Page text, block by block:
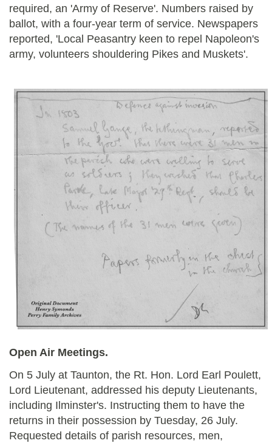
required, an 'Army of Reserve'. Numbers raised by
ballot, with a four-year term of service. Newspapers
reported, 'Local Peasantry keen to repel Napoleon's
army, volunteers shouldering Pikes and Muskets'.
Open Air Meetings.
On 5 July at Taunton, the Rt. Hon. Lord Earl Poulett,
Lord Lieutenant, addressed his deputy Lieutenants,
including Ilminster's. Instructing them to have the
returns in their possession by Tuesday, 26 July.
Requested details of parish resources, men,